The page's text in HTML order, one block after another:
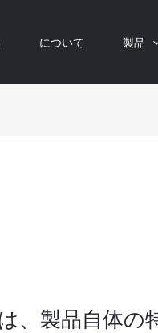
について 製品
、製品自体